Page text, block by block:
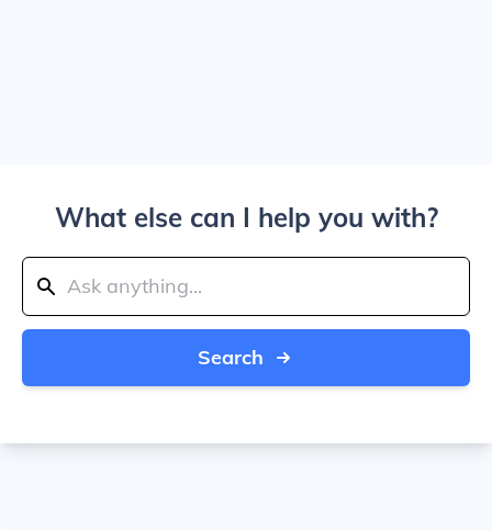
What else can I help you with?
Search